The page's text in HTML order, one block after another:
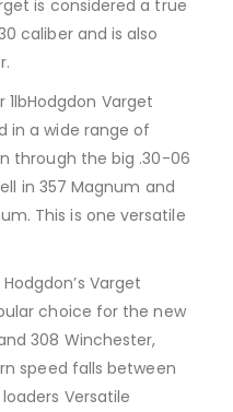
is considered a true
caliber and is also
1lbHodgdon Varget
in a wide range of
through the big .30-06
in 357 Magnum and
This is one versatile
Varget
choice for the new
308 Winchester,
speed falls between
Versatile